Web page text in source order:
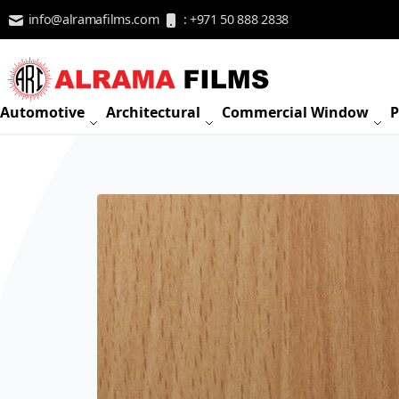
Skip to Content
info@alramafilms.com : +971 50 888 2838
Automotive Architectural Commercial Window